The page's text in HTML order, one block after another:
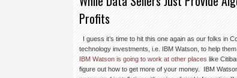
Profits
I guess it’s time to hit this one again as our folks in
technology investments,i.e. IBM Watson, to help
IBM Watson is going to work at other placeslike
figure out how to get more of your money. IBM